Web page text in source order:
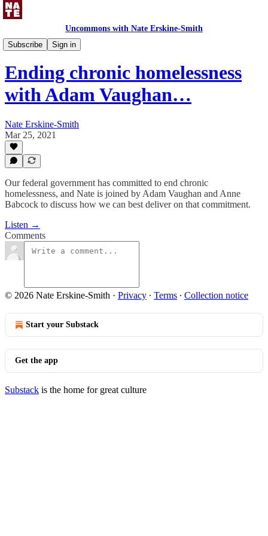
Uncommons with Nate Erskine-Smith
Subscribe
Sign in
Uncommons Podcast
Ending chronic homelessness
with Adam Vaughan…
Nate Erskine-Smith
Mar 25, 2021
Our federal government has committed to end chronic
homelessness, and Nate is joined by Adam Vaughan and Anne
Babcock to discuss how we can best deliver on that commitment.
Listen →
Comments
© 2026 Nate Erskine-Smith · Privacy ∙ Terms ∙ Collection notice
Start your Substack
Get the app
Substack is the home for great culture